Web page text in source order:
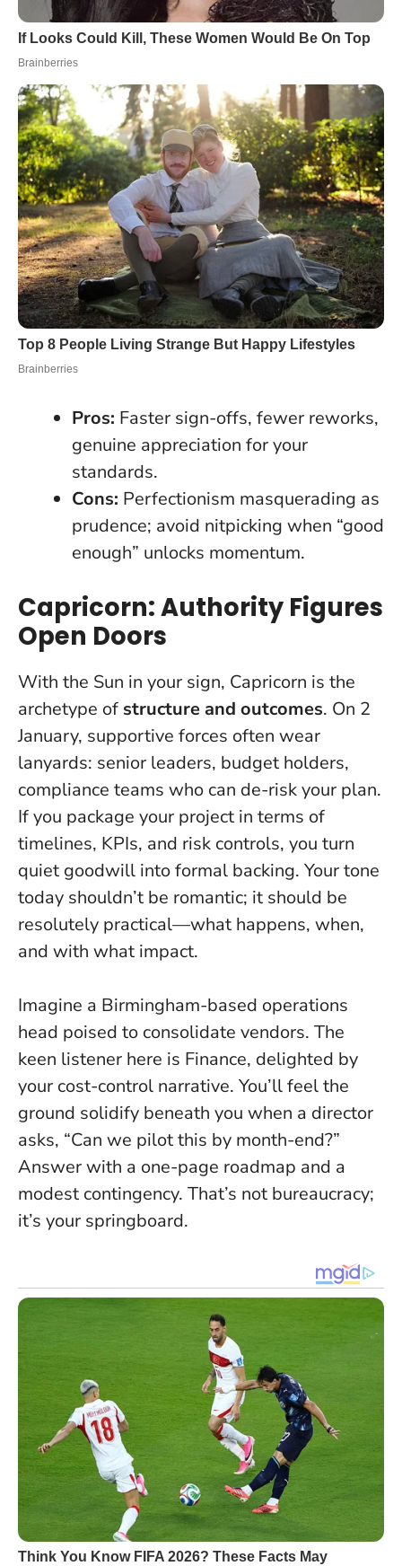
Pros: Faster sign-offs, fewer reworks,
genuine appreciation for your
standards.
Cons: Perfectionism masquerading as
prudence; avoid nitpicking when “good
enough” unlocks momentum.
Capricorn: Authority Figures
Open Doors
With the Sun in your sign, Capricorn is the
archetype of structure and outcomes. On 2
January, supportive forces often wear
lanyards: senior leaders, budget holders,
compliance teams who can de-risk your plan.
If you package your project in terms of
timelines, KPIs, and risk controls, you turn
quiet goodwill into formal backing. Your tone
today shouldn’t be romantic; it should be
resolutely practical—what happens, when,
and with what impact.
Imagine a Birmingham-based operations
head poised to consolidate vendors. The
keen listener here is Finance, delighted by
your cost-control narrative. You’ll feel the
ground solidify beneath you when a director
asks, “Can we pilot this by month-end?”
Answer with a one-page roadmap and a
modest contingency. That’s not bureaucracy;
it’s your springboard.